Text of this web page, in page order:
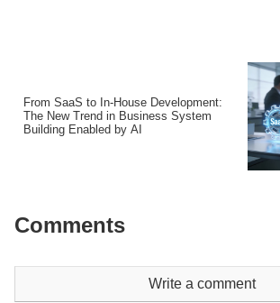
From SaaS to In-House Development:
The New Trend in Business System
Building Enabled by AI
Comments
Write a comment